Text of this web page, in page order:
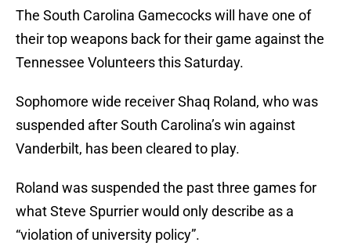
The South Carolina Gamecocks will have one of
their top weapons back for their game against the
Tennessee Volunteers this Saturday.
Sophomore wide receiver Shaq Roland, who was
suspended after South Carolina’s win against
Vanderbilt, has been cleared to play.
Roland was suspended the past three games for
what Steve Spurrier would only describe as a
“violation of university policy”.